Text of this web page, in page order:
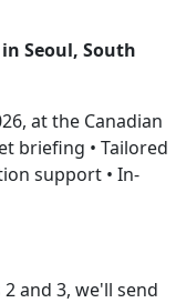
Seoul, South
at the Canadian
briefing • Tailored
support • In-
and 3, we'll send